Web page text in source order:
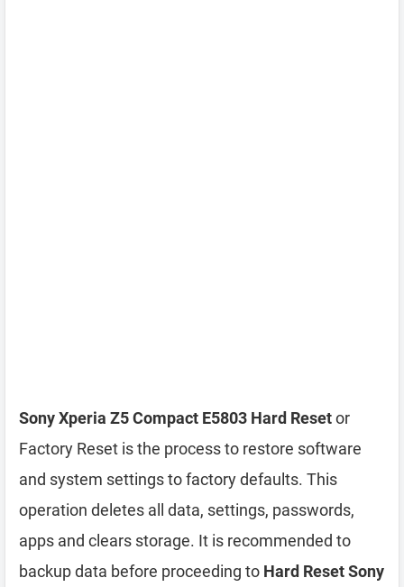
Sony Xperia Z5 Compact E5803 Hard Resetor
Factory Reset is the process to restore software
and system settings to factory defaults. This
operation deletes all data, settings, passwords,
apps and clears storage. It is recommended to
backup data before proceeding to Hard Reset Sony